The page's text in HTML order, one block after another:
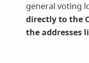
general voting
directly to the
the addresses